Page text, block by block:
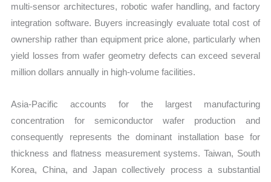
multi-sensor architectures, robotic wafer handling, and factory
integration software. Buyers increasingly evaluate total cost of
ownership rather than equipment price alone, particularly when
yield losses from wafer geometry defects can exceed several
million dollars annually in high-volume facilities.
Asia-Pacific accounts for the largest manufacturing
concentration for semiconductor wafer production and
consequently represents the dominant installation base for
thickness and flatness measurement systems. Taiwan, South
Korea, China, and Japan collectively process a substantial